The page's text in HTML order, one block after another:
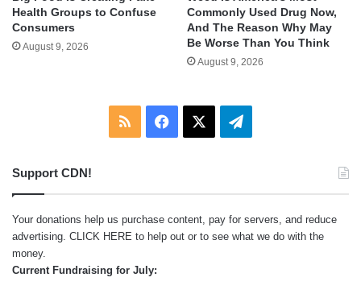
Health Groups to Confuse
Consumers
August 9, 2026
Commonly Used Drug Now,
And The Reason Why May
Be Worse Than You Think
August 9, 2026
RSS Facebook Telegram
Support CDN!
Your donations help us purchase content, pay for servers, and reduce
advertising. CLICK HERE to help out or to see what we do with the
money.
Current Fundraising for July: